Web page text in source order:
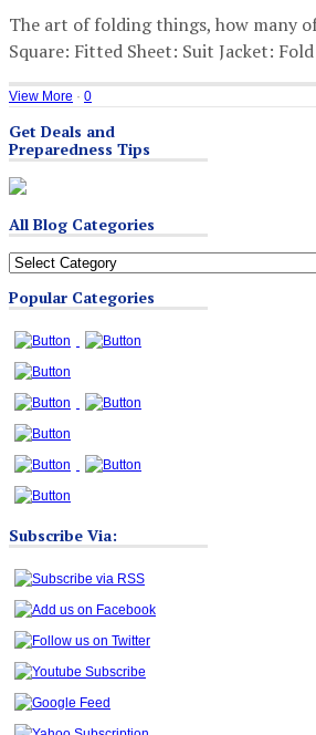
The art of folding things, how many
Square: Fitted Sheet: Suit Jacket:
View More · 0
Get Deals and
Preparedness Tips
All Blog Categories
All
Categories
Popular Categories
Subscribe Via: